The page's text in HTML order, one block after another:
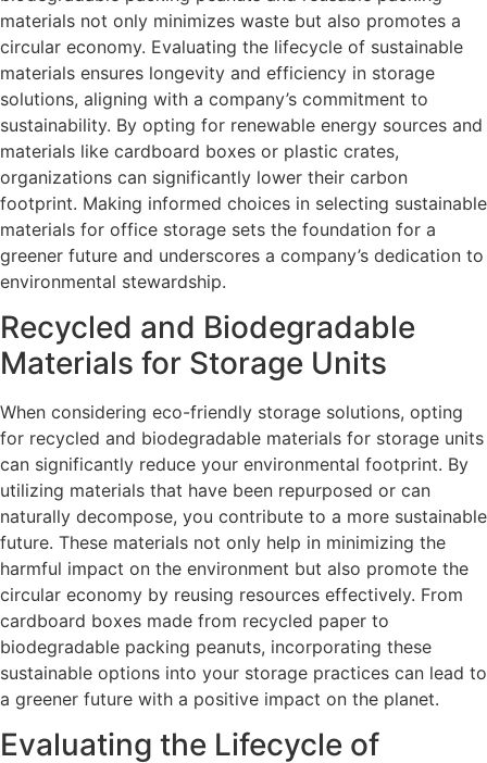
materials not only minimizes waste but also promotes a
circular economy. Evaluating the lifecycle of sustainable
materials ensures longevity and efficiency in storage
solutions, aligning with a company’s commitment to
sustainability. By opting for renewable energy sources and
materials like cardboard boxes or plastic crates,
organizations can significantly lower their carbon
footprint. Making informed choices in selecting sustainable
materials for office storage sets the foundation for a
greener future and underscores a company’s dedication to
environmental stewardship.
Recycled and Biodegradable
Materials for Storage Units
When considering eco-friendly storage solutions, opting
for recycled and biodegradable materials for storage units
can significantly reduce your environmental footprint. By
utilizing materials that have been repurposed or can
naturally decompose, you contribute to a more sustainable
future. These materials not only help in minimizing the
harmful impact on the environment but also promote the
circular economy by reusing resources effectively. From
cardboard boxes made from recycled paper to
biodegradable packing peanuts, incorporating these
sustainable options into your storage practices can lead to
a greener future with a positive impact on the planet.
Evaluating the Lifecycle of